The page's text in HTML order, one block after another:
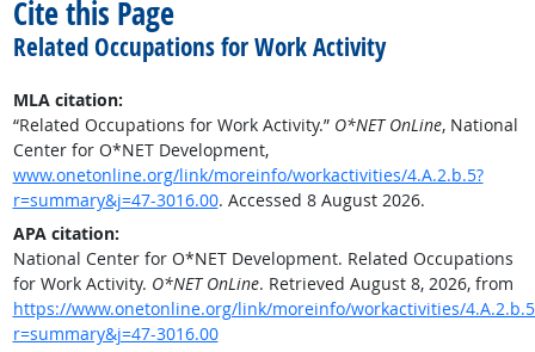
Cite this Page
Related Occupations for Work Activity
MLA citation:
“Related Occupations for Work Activity.” O*NET OnLine, National
Center for O*NET Development,
www.onetonline.org/link/moreinfo/workactivities/4.A.2.b.5?
r=summary&j=47-3016.00. Accessed 8 August 2026.
APA citation:
National Center for O*NET Development. Related Occupations
for Work Activity. O*NET OnLine. Retrieved August 8, 2026, from
https://www.onetonline.org/link/moreinfo/workactivities/
r=summary&j=47-3016.00